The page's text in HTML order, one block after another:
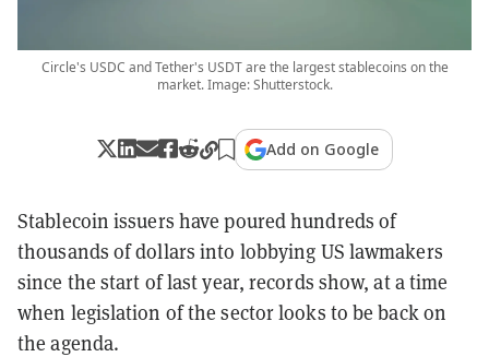
Circle's USDC and Tether's USDT are the largest stablecoins on the
market. Image: Shutterstock.
Add on Google
Stablecoin issuers have poured hundreds of
thousands of dollars into lobbying US lawmakers
since the start of last year, records show, at a time
when legislation of the sector looks to be back on
the agenda.